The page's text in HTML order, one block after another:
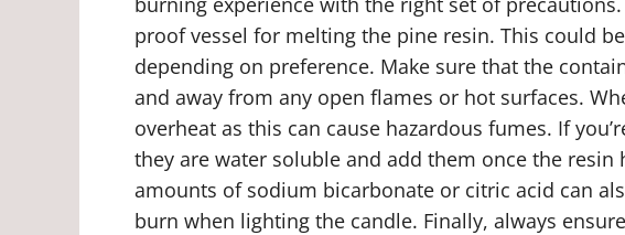
proof vessel for melting the pine resin. This could
depending on preference. Make sure that the
and away from any open flames or hot surfaces.
overheat as this can cause hazardous fumes. If
they are water soluble and add them once the resin
amounts of sodium bicarbonate or citric acid can
burn when lighting the candle. Finally, always